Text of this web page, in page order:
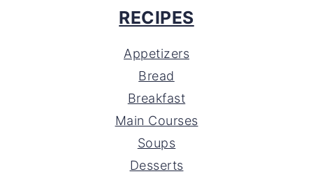
RECIPES
Appetizers
Bread
Breakfast
Main Courses
Soups
Desserts